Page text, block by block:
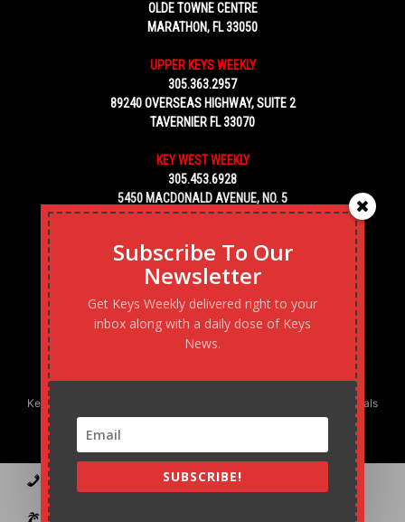
OLDE TOWNE CENTRE
MARATHON, FL 33050
UPPER KEYS WEEKLY
305.363.2957
89240 OVERSEAS HIGHWAY, SUITE 2
TAVERNIER FL 33070
KEY WEST WEEKLY
305.453.6928
5450 MACDONALD AVENUE, NO. 5
KEY WEST, FL 33040
Keys Weekly’s Digital Marketing Agency: Transforming business goals
into reality, one strategy at a time.
Contact Advertise Podcast
Subscribe to our Blast
Subscribe To Our
Newsletter
Get Keys Weekly delivered right to your
inbox along with a daily dose of Keys
News.
SUBSCRIBE!